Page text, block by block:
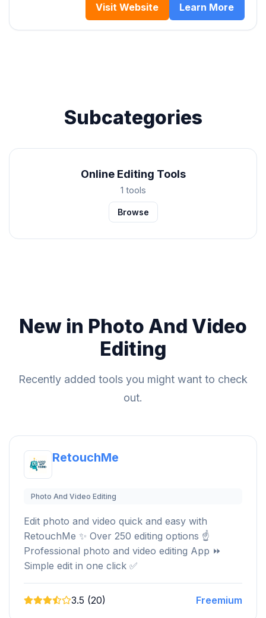
Visit Website Learn More
Subcategories
Online Editing Tools
1 tools
Browse
New in Photo And Video
Editing
Recently added tools you might want to check
out.
RetouchMe
Photo And Video Editing
Edit photo and video quick and easy with
RetouchMe ️✨ Over 250 editing options ☝
Professional photo and video editing App ⏩
Simple edit in one click ✅
3.5 (20) Freemium